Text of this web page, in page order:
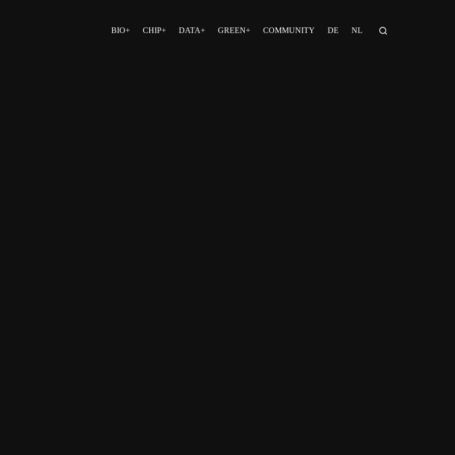
BIO+
CHIP+ DATA+ GREEN+ COMMUNITY DE NL